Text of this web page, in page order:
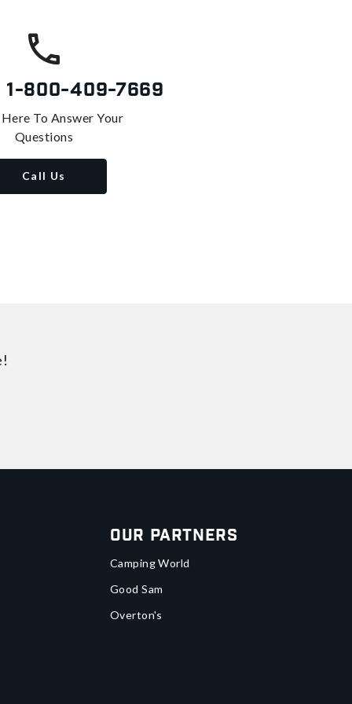
1-800-409-7669
To Answer Your
Questions
Call Us
Our Partners
Camping World
Good Sam
Overton's